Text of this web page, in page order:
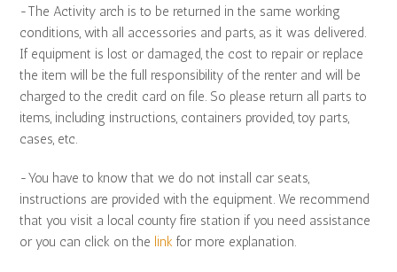
-The Activity arch is to be returned in the same working
conditions, with all accessories and parts, as it was delivered.
If equipment is lost or damaged, the cost to repair or replace
the item will be the full responsibility of the renter and will be
charged to the credit card on file. So please return all parts to
items, including instructions, containers provided, toy parts,
cases, etc.
-You have to know that we do not install car seats,
instructions are provided with the equipment. We recommend
that you visit a local county fire station if you need assistance
or you can click on the link for more explanation.